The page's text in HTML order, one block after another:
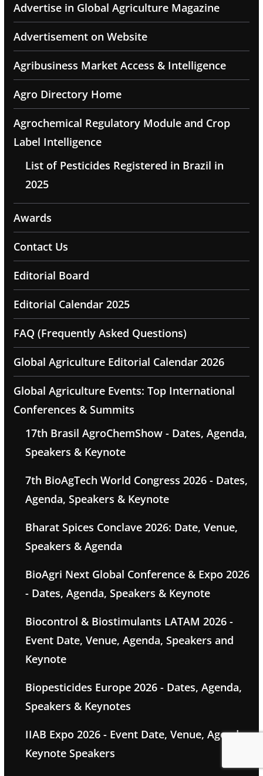
Advertise in Global Agriculture Magazine
Advertisement on Website
Agribusiness Market Access & Intelligence
Agro Directory Home
Agrochemical Regulatory Module and Crop
Label Intelligence
List of Pesticides Registered in Brazil in
2025
Awards
Contact Us
Editorial Board
Editorial Calendar 2025
FAQ (Frequently Asked Questions)
Global Agriculture Editorial Calendar 2026
Global Agriculture Events: Top International
Conferences & Summits
17th Brasil AgroChemShow - Dates, Agenda,
Speakers & Keynote
7th BioAgTech World Congress 2026 - Dates,
Agenda, Speakers & Keynote
Bharat Spices Conclave 2026: Date, Venue,
Speakers & Agenda
BioAgri Next Global Conference & Expo 2026
- Dates, Agenda, Speakers & Keynote
Biocontrol & Biostimulants LATAM 2026 -
Event Date, Venue, Agenda, Speakers and
Keynote
Biopesticides Europe 2026 - Dates, Agenda,
Speakers & Keynotes
IIAB Expo 2026 - Event Date, Venue, Agenda,
Keynote Speakers